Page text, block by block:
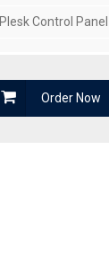
Plesk Control Panel
Order Now